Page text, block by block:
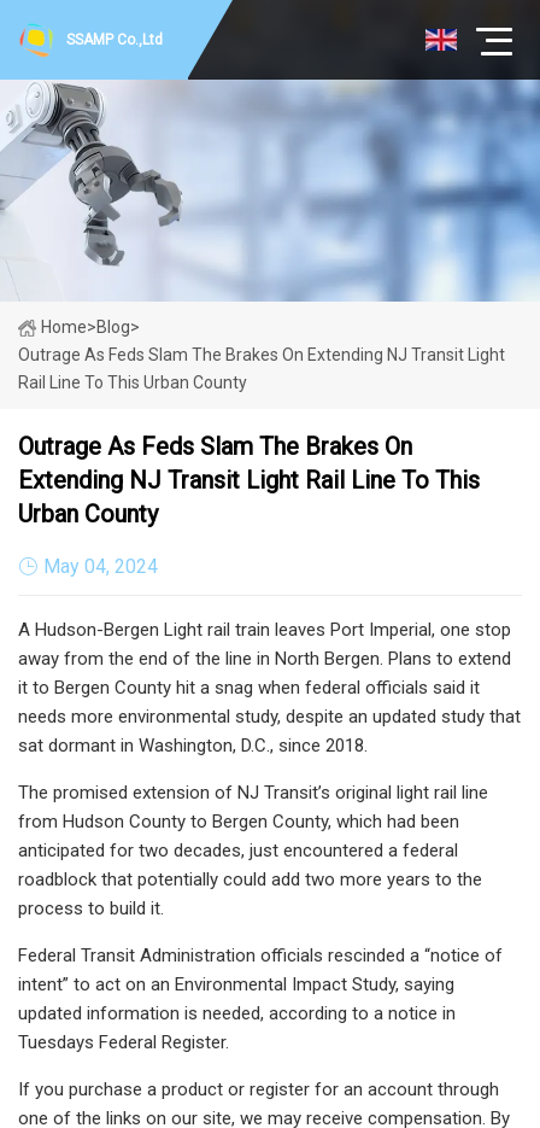
SSAMP Co.,Ltd
Home>Blog>
Outrage As Feds Slam The Brakes On Extending NJ Transit Light
Rail Line To This Urban County
Outrage As Feds Slam The Brakes On
Extending NJ Transit Light Rail Line To This
Urban County
May 04, 2024
A Hudson-Bergen Light rail train leaves Port Imperial, one stop
away from the end of the line in North Bergen. Plans to extend
it to Bergen County hit a snag when federal officials said it
needs more environmental study, despite an updated study that
sat dormant in Washington, D.C., since 2018.
The promised extension of NJ Transit’s original light rail line
from Hudson County to Bergen County, which had been
anticipated for two decades, just encountered a federal
roadblock that potentially could add two more years to the
process to build it.
Federal Transit Administration officials rescinded a “notice of
intent” to act on an Environmental Impact Study, saying
updated information is needed, according to a notice in
Tuesdays Federal Register.
If you purchase a product or register for an account through
one of the links on our site, we may receive compensation. By